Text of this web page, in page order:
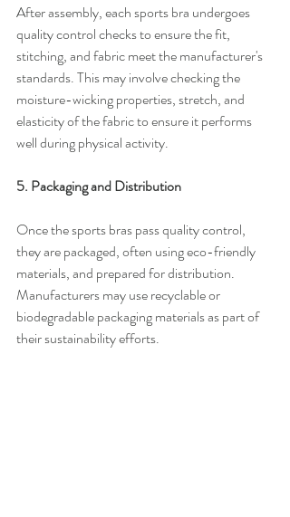
After assembly, each sports bra undergoes
quality control checks to ensure the fit,
stitching, and fabric meet the manufacturer's
standards. This may involve checking the
moisture-wicking properties, stretch, and
elasticity of the fabric to ensure it performs
well during physical activity.
5. Packaging and Distribution
Once the sports bras pass quality control,
they are packaged, often using eco-friendly
materials, and prepared for distribution.
Manufacturers may use recyclable or
biodegradable packaging materials as part of
their sustainability efforts.